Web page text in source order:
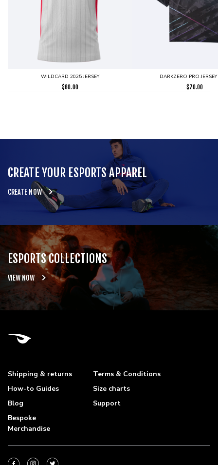
WILDCARD 2025 JERSEY
$60.00
DARKZERO PRO
$70.00
CREATE YOUR ESPORTS APPAREL
CREATE NOW
ESPORTS COLLECTIONS
VIEW NOW
Shipping & returns
Terms & Conditions
How-to Guides
Size charts
Blog
Support
Bespoke
Merchandise